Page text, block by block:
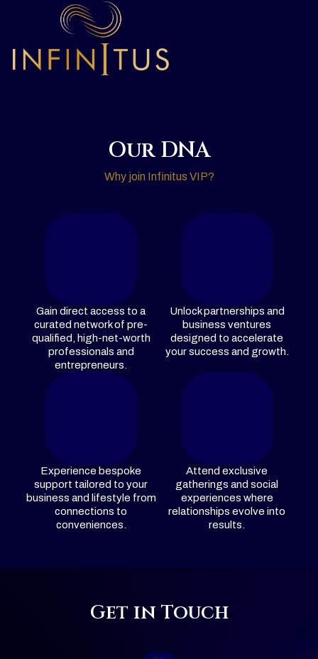
Our DNA
Why join Infinitus VIP?
Gain direct access to a
curated network of pre-
qualified, high-net-worth
professionals and
entrepreneurs.
Unlock partnerships and
business ventures
designed to accelerate
your success and growth.
Experience bespoke
support tailored to your
business and lifestyle from
connections to
conveniences.
Attend exclusive
gatherings and social
experiences where
relationships evolve into
results.
Get in Touch